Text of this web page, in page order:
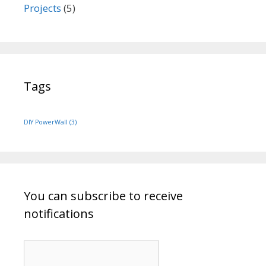
Projects (5)
Tags
DIY PowerWall (3)
You can subscribe to receive
notifications